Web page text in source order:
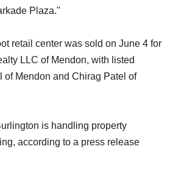
Plaza."
retail center was sold on June 4 for
LLC of Mendon, with listed
of Mendon and Chirag Patel of
is handling property
according to a press release